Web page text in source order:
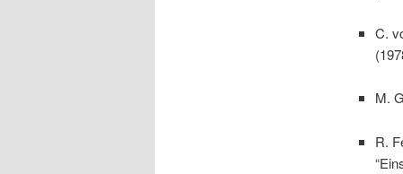
C.
M.
R.